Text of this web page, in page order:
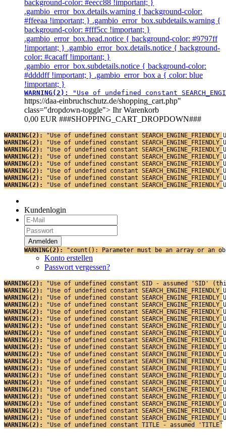
background-color: #eecc88 !important; }
.gambio_error_box.details.warning { background-color:
#ffeeaa !important; } .gambio_error_box.subdetails.warning {
background-color: #fff5cc !important; }
.gambio_error_box.head.notice { background-color: #9797ff
!important; } .gambio_error_box.details.notice { background-
color: #cacaff !important; }
.gambio_error_box.subdetails.notice { background-color:
#ddddff !important; } .gambio_error_box a { color: blue
!important; }
WARNING(2): "Use of undefined constant
https://daa-einbruchschutz.de/shopping_cart.php"
class="dropdown-toggle"> Ihr Warenkorb
0,00 EUR ###SHOPPING_CART_DROPDOWN###
WARNING(2):
"Use of undefined constant
WARNING(2):
"Use of undefined constant
WARNING(2):
"Use of undefined constant
WARNING(2):
"Use of undefined constant
WARNING(2):
"Use of undefined constant
WARNING(2):
"Use of undefined constant
WARNING(2):
"Use of undefined constant
WARNING(2):
"Use of undefined constant
Kundenlogin
WARNING(2): "count(): Parameter must be an array or an
Konto erstellen
Passwort vergessen?
WARNING(2):
"Use of undefined constant SID - assumed 'SID'
WARNING(2):
"Use of undefined constant
WARNING(2):
"Use of undefined constant
WARNING(2):
"Use of undefined constant
WARNING(2):
"Use of undefined constant
WARNING(2):
"Use of undefined constant
WARNING(2):
"Use of undefined constant
WARNING(2):
"Use of undefined constant
WARNING(2):
"Use of undefined constant
WARNING(2):
"Use of undefined constant
WARNING(2):
"Use of undefined constant
WARNING(2):
"Use of undefined constant
WARNING(2):
"Use of undefined constant
WARNING(2):
"Use of undefined constant
WARNING(2):
"Use of undefined constant
WARNING(2):
"Use of undefined constant
WARNING(2):
"Use of undefined constant
WARNING(2):
"Use of undefined constant
WARNING(2):
"Use of undefined constant
WARNING(2):
"Use of undefined constant
WARNING(2):
"Use of undefined constant TITLE - assumed